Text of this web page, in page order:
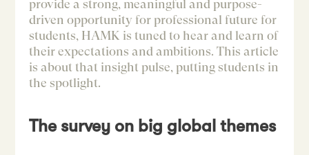
provide a strong, meaningful and purpose-
driven opportunity for professional future for
students, HAMK is tuned to hear and learn of
their expectations and ambitions. This article
is about that insight pulse, putting students in
the spotlight.
The survey on big global themes